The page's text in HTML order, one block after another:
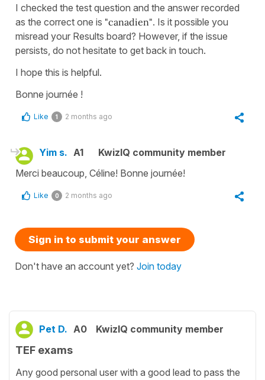
I checked the test question and the answer recorded
as the correct one is "canadien". Is it possible you
misread your Results board? However, if the issue
persists, do not hesitate to get back in touch.
I hope this is helpful.
Bonne journée !
Like 1 2 months ago
Yim s. A1
KwizIQ community member
Merci beaucoup, Céline! Bonne journée!
Like 0 2 months ago
Sign in to submit your answer
Don't have an account yet? Join today
Pet D. A0 KwizIQ community member
TEF exams
Any good personal user with a good lead to pass the